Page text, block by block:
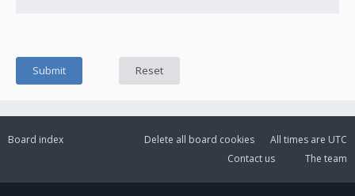
Board index All times are UTC
Delete all board cookies
The team
Contact us